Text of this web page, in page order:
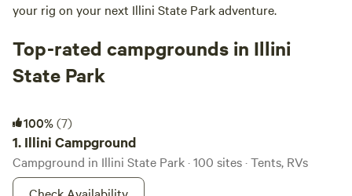
your rig on your next Illini State Park adventure.
Top-rated campgrounds in Illini
State Park
100%(7)
1. Illini Campground
Campground in Illini State Park · 100 sites · Tents, RVs